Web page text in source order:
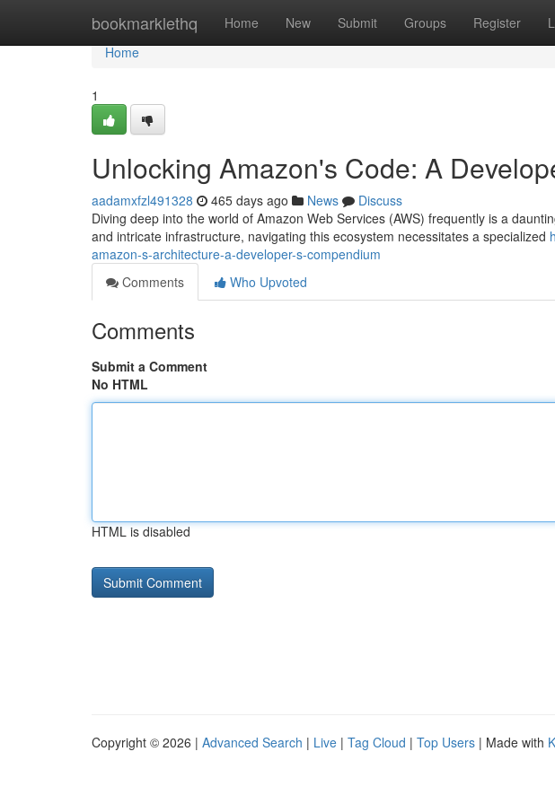
bookmarklethq Home New Submit Groups Register
Home
Home
1
Unlocking Amazon's Code: A
aadamxfzl491328 465 days ago News
Discuss
Diving deep into the world of Amazon Web Services (AWS) frequently is a
and intricate infrastructure, navigating this ecosystem necessitates a specialized
amazon-s-architecture-a-developer-s-compendium
Comments
Who Upvoted
Comments
Submit a Comment
No HTML
HTML is disabled
Copyright © 2026 | Advanced Search | Live | Tag Cloud | Top Users | Made with